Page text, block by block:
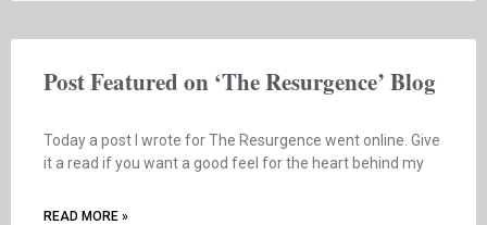
Post Featured on ‘The Resurgence’ Blog
Today a post I wrote for The Resurgence went online. Give
it a read if you want a good feel for the heart behind my
READ MORE »